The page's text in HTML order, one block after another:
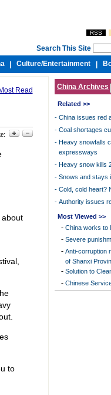
RSS
Search This Site
Culture/Entertainment
Most Read
about
to
China Archives
Related >>
- China issues red
- Coal shortages
- Heavy snowfalls
expressways
- Heavy snow kills
- Snows and stays
- Cold, cold heart?
- Authority issues
Most Viewed >>
- China works to
- Severe
- Anti-corruption
of Shanxi
- Solution to
- Chinese